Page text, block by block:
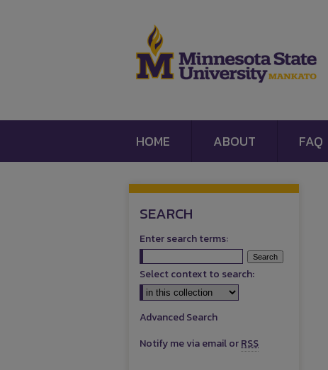
HOME ABOUT FAQ
SEARCH
Enter search terms:
Select context to search:
Advanced Search
Notify me via email orRSS